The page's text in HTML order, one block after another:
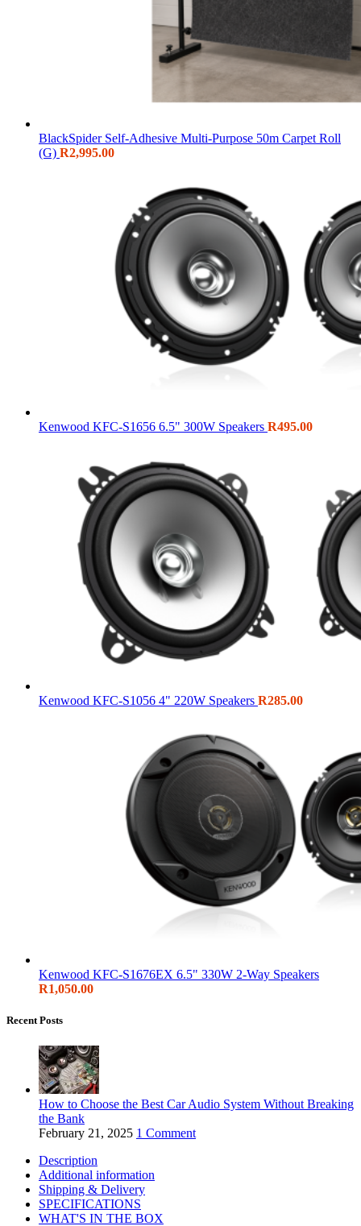
BlackSpider Self-Adhesive Multi-Purpose 50m Carpet Roll
(G) R2,995.00
Kenwood KFC-S1656 6.5" 300W Speakers R495.00
Kenwood KFC-S1056 4" 220W Speakers R285.00
Kenwood KFC-S1676EX 6.5" 330W 2-Way Speakers
R1,050.00
Recent Posts
How to Choose the Best Car Audio System Without Breaking
the Bank
February 21, 2025 1 Comment
Description
Additional information
Shipping & Delivery
SPECIFICATIONS
WHAT'S IN THE BOX